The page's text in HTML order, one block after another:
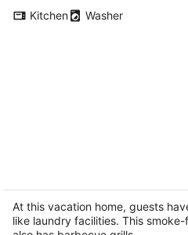
Kitchen
Washer
Salmon, Sweet Retreat
White Salmon WA
At this vacation home, guests
like laundry facilities. This